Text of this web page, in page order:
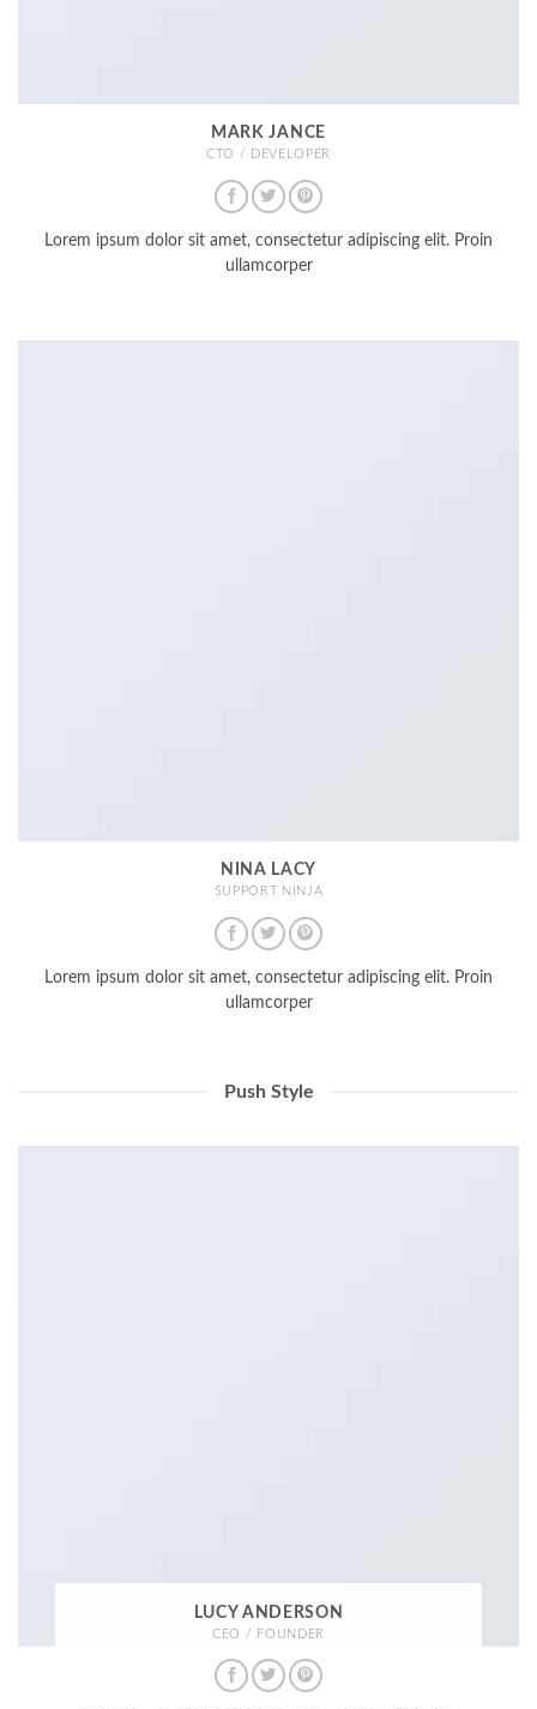
MARK JANCE
CTO / DEVELOPER
Lorem ipsum dolor sit amet, consectetur adipiscing elit. Proin
ullamcorper
NINA LACY
SUPPORT NINJA
Lorem ipsum dolor sit amet, consectetur adipiscing elit. Proin
ullamcorper
Push Style
LUCY ANDERSON
CEO / FOUNDER